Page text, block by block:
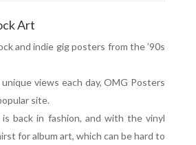
Art
and indie gig posters from the ’90s
views each day, OMG Posters
site.
is back in fashion, and with the vinyl
for album art, which can be hard to